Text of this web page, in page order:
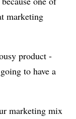
marketing
product -
to have a
marketing mix